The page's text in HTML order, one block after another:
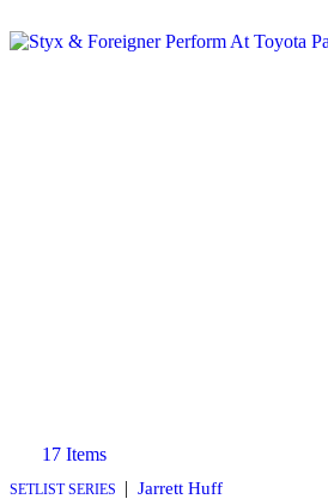
17 Items
SETLIST SERIES | Jarrett Huff